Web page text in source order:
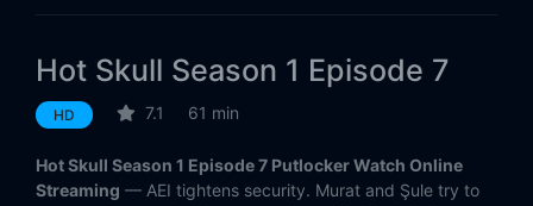
Hot Skull Season 1 Episode 7
HD 7.1 61 min
Hot Skull Season 1 Episode 7 Putlocker Watch Online
Streaming — AEI tightens security. Murat and Şule try to